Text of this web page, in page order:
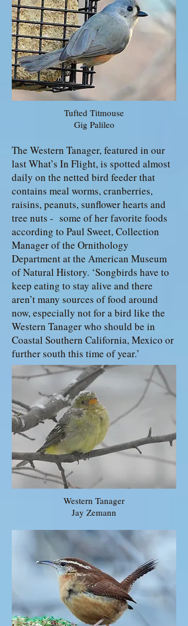
Tufted Titmouse
Gig Palileo
The Western Tanager, featured in our
last What’s In Flight, is spotted almost
daily on the netted bird feeder that
contains meal worms, cranberries,
raisins, peanuts, sunflower hearts and
tree nuts - some of her favorite foods
according to Paul Sweet, Collection
Manager of the Ornithology
Department at the American Museum
of Natural History. ‘Songbirds have to
keep eating to stay alive and there
aren’t many sources of food around
now, especially not for a bird like the
Western Tanager who should be in
Coastal Southern California, Mexico or
further south this time of year.’
Western Tanager
Jay Zemann